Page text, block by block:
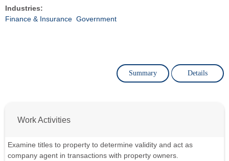
Industries:
Finance & Insurance Government
Summary Details
Work Activities
Examine titles to property to determine validity and act as
company agent in transactions with property owners.